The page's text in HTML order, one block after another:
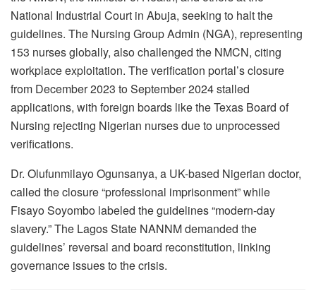
National Industrial Court in Abuja, seeking to halt the
guidelines. The Nursing Group Admin (NGA), representing
153 nurses globally, also challenged the NMCN, citing
workplace exploitation. The verification portal’s closure
from December 2023 to September 2024 stalled
applications, with foreign boards like the Texas Board of
Nursing rejecting Nigerian nurses due to unprocessed
verifications.
Dr. Olufunmilayo Ogunsanya, a UK-based Nigerian doctor,
called the closure “professional imprisonment” while
Fisayo Soyombo labeled the guidelines “modern-day
slavery.” The Lagos State NANNM demanded the
guidelines’ reversal and board reconstitution, linking
governance issues to the crisis.